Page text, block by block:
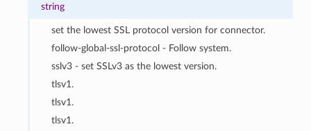
string
set the lowest SSL protocol version for connector.
follow-global-ssl-protocol - Follow system.
sslv3 - set SSLv3 as the lowest version.
tlsv1.
tlsv1.
tlsv1.